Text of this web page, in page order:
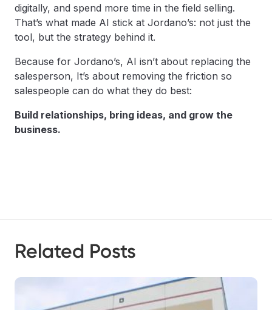
digitally, and spend more time in the field selling.
That’s what made AI stick at Jordano’s: not just the
tool, but the strategy behind it.
Because for Jordano’s, AI isn’t about replacing the
salesperson, It’s about removing the friction so
salespeople can do what they do best:
Build relationships, bring ideas, and grow the
business.
Related Posts